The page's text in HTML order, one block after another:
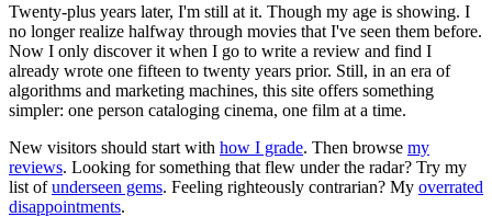
Twenty-plus years later, I'm still at it. Though my age is showing. I
no longer realize halfway through movies that I've seen them before.
Now I only discover it when I go to write a review and find I
already wrote one fifteen to twenty years prior. Still, in an era of
algorithms and marketing machines, this site offers something
simpler: one person cataloging cinema, one film at a time.
New visitors should start with how I grade. Then browse my
reviews. Looking for something that flew under the radar? Try my
list ofunderseen gems. Feeling righteously contrarian? My overrated
disappointments.